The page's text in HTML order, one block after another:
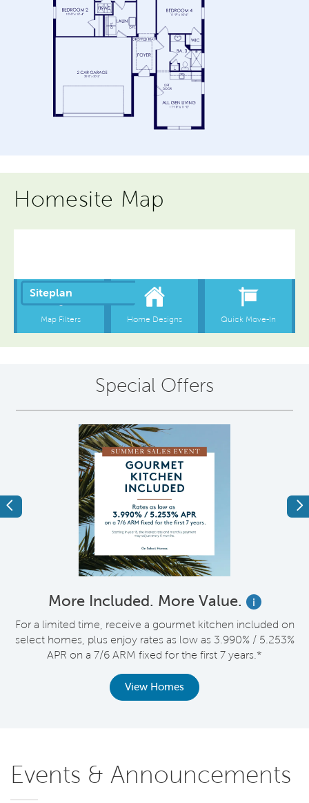
Homesite Map
Special Offers
Previous
More Included. More Value.
i
For a limited time, receive a gourmet kitchen included on
select homes, plus enjoy rates as low as 3.990% / 5.253%
APR on a 7/6 ARM fixed for the first 7 years.*
View Homes
Events & Announcements